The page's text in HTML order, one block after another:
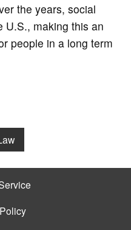
the years, social
U.S., making this an
people in a long term